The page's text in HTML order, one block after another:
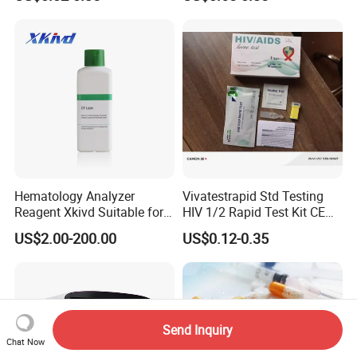
Contact Details:
https://snwimedical.en.made-in-china.com/product-list-1.html
MINHANG DISTRICT, SHANGHAI, CHINA
Fob Psa Rapid Rapid Test
Kit
Hematology Analyzer
Reagent Xkivd Suitable for
Dymind 3 Part Lyse Open
System
US$2.00-200.00
Vivatestrapid Std Testing
HIV 1/2 Rapid Test Kit CE
HIV Self Test Kit, Syphilis Tp
H. Pylori HP Antigen Fob
Psa Salmonella AG Rapid
Urine Analysis Sickle Cell
US$0.12-0.35
Chat Now
Send Inquiry